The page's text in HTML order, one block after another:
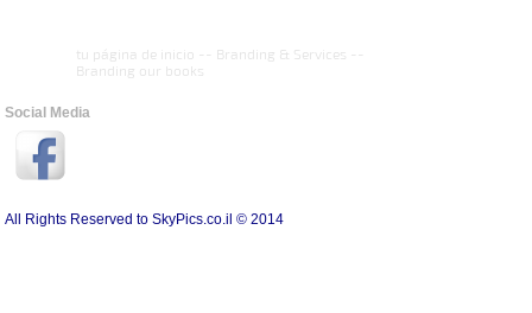
tu página de inicio -- Branding & Services --
Branding our books
Social Media
All Rights Reserved to SkyPics.co.il © 2014